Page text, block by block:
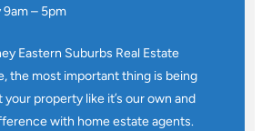
9am – 5pm
Eastern Suburbs Real Estate
the most important thing is being
property like it’s our own and
with home estate agents.